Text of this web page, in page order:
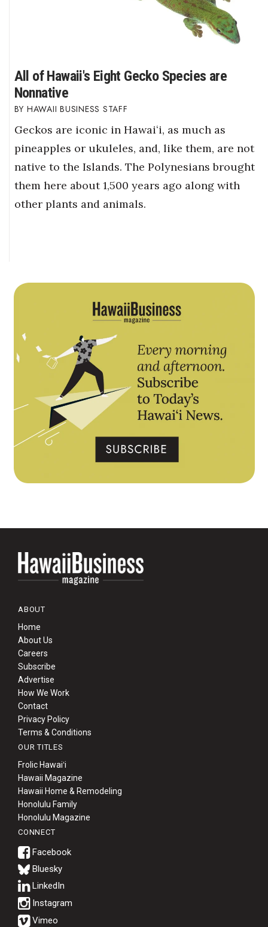
All of Hawaii's Eight Gecko Species are
Nonnative
HAWAII BUSINESS STAFF
Geckos are iconic in Hawaiʻi, as much as
pineapples or ukuleles, and, like them, are not
native to the Islands. The Polynesians brought
them here about 1,500 years ago along with
other plants and animals.
ABOUT
Home
About Us
Careers
Subscribe
Advertise
How We Work
Contact
Privacy Policy
Terms & Conditions
OUR TITLES
Frolic Hawaiʻi
Hawaii Magazine
Hawaii Home & Remodeling
Honolulu Family
Honolulu Magazine
CONNECT
Bluesky